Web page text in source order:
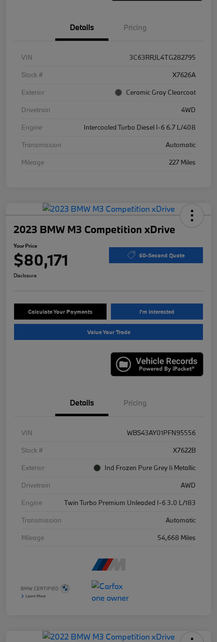
Details Pricing
VIN
3C63RRJL4TG282795
Stock #
X7626A
Exterior
Ceramic Gray Clearcoat
Drivetrain
4WD
Engine
Intercooled Turbo Diesel I-6 6.7 L/408
Transmission
Automatic
Mileage
227 Miles
2023 BMW M3 Competition xDrive
Your Price
$80,171 60-Second Quote
Disclosure
Calculate Your Payments I'm Interested
Value Your Trade
Details Pricing
VIN
WBS43AY01PFN95556
Stock #
X7622B
Exterior
Ind Frozen Pure Grey Ii Metallic
Drivetrain
AWD
Engine
Twin Turbo Premium Unleaded I-6 3.0 L/183
Transmission
Automatic
Mileage
54,668 Miles